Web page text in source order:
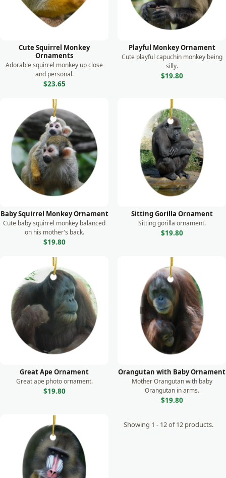
Wild Dog
ZebraCute Squirrel Monkey
Ornaments
Adorable squirrel monkey up close
and personal.
$23.65
Playful Monkey Ornament
Cute playful capuchin monkey being
silly.
$19.80
Baby Squirrel Monkey Ornament
Cute baby squirrel monkey balanced
on his mother's back.
$19.80
Sitting Gorilla Ornament
Sitting gorilla ornament.
$19.80
Great Ape Ornament
Great ape photo ornament.
$19.80
Orangutan with Baby Ornament
Mother Orangutan with baby
Orangutan in arms.
$19.80
Showing 1 - 12 of 12 products.